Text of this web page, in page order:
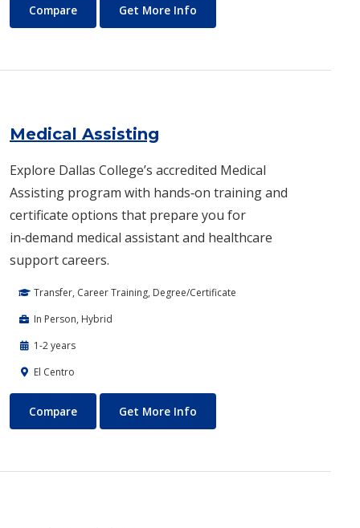
Mechanical Engineering
Compare Get More Info
Medical Assisting
Explore Dallas College’s accredited Medical
Assisting program with hands‑on training and
certificate options that prepare you for
in‑demand medical assistant and healthcare
support careers.
Transfer, Career Training, Degree/Certificate
In Person, Hybrid
1-2 years
El Centro
Medical Assisting
Compare Get More Info